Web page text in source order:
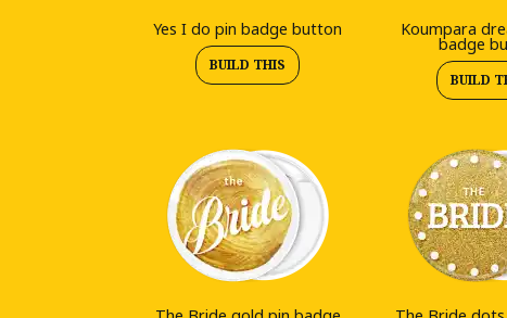
Yes I do pin badge button
BUILD THIS
Koumpara
badge
BUILD